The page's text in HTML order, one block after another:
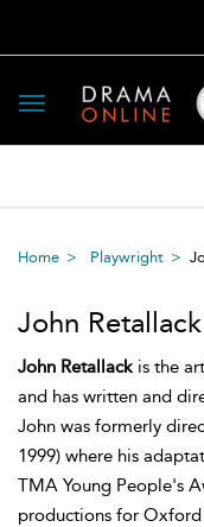
Toggle
navigation
Home Playwright
John Retallack
John Retallackis the
and has written and
John was formerly
1999) where his
TMA Young People's
productions for